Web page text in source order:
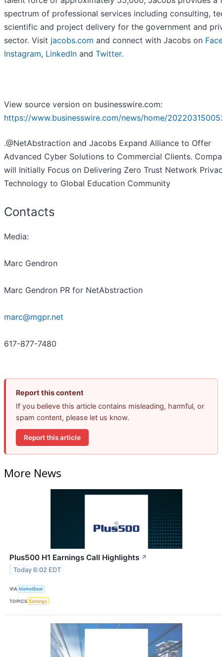
spectrum of professional services including consulting,
scientific and project delivery for the government and
sector. Visit jacobs.com and connect with Jacobs on
Instagram, LinkedIn and Twitter.
View source version on businesswire.com:
https://www.businesswire.com/news/home/
.@NetAbstraction and Jacobs Expand Alliance to Offer
Advanced Cyber Solutions to Commercial Clients.
will Initially Focus on Delivering Zero Trust Network
Technology to Global Education Community
Contacts
Media:
Marc Gendron
Marc Gendron PR for NetAbstraction
marc@mgpr.net
617-877-7480
Report this content
If you believe this article contains misleading, harmful, or
spam content, please let us know.
Report this article
More News
Plus500 H1 Earnings Call Highlights ↗
Today 6:02 EDT
VIA MarketBeat
TOPICS Earnings